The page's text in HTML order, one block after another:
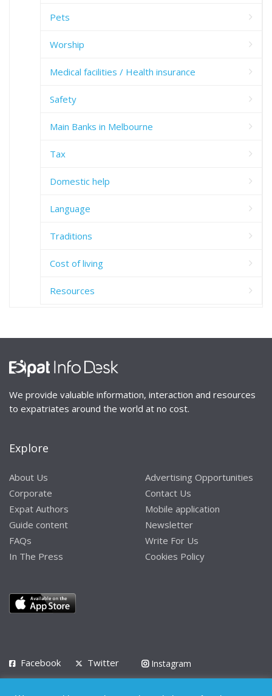
Pets
Worship
Medical facilities / Health insurance
Safety
Main Banks in Melbourne
Tax
Domestic help
Language
Traditions
Cost of living
Resources
We provide valuable information, interaction and resources
to expatriates around the world at no cost.
Explore
About Us
Corporate
Expat Authors
Guide content
FAQs
In The Press
Advertising Opportunities
Contact Us
Mobile application
Newsletter
Write For Us
Cookies Policy
Facebook Twitter
Instagram